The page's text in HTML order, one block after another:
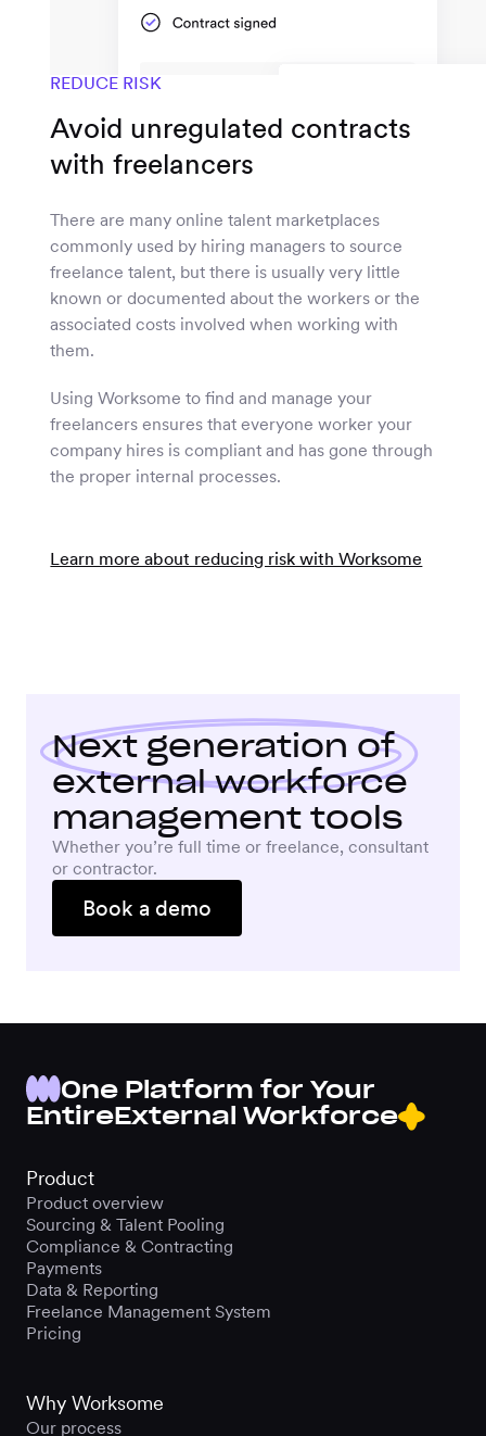
REDUCE RISK
Avoid unregulated contracts
with freelancers
There are many online talent marketplaces
commonly used by hiring managers to source
freelance talent, but there is usually very little
known or documented about the workers or the
associated costs involved when working with
them.
Using Worksome to find and manage your
freelancers ensures that everyone worker your
company hires is compliant and has gone through
the proper internal processes.
Learn more about reducing risk with Worksome
Next generation of
external workforce
management tools
Whether you’re full time or freelance, consultant
or contractor.
Book a demo
One Platform for Your
EntireExternal Workforce
Product
Product overview
Sourcing & Talent Pooling
Compliance & Contracting
Payments
Data & Reporting
Freelance Management System
Pricing
Why Worksome
Our process